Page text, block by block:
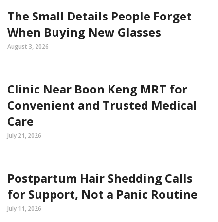
The Small Details People Forget
When Buying New Glasses
August 3, 2026
Clinic Near Boon Keng MRT for
Convenient and Trusted Medical
Care
July 21, 2026
Postpartum Hair Shedding Calls
for Support, Not a Panic Routine
July 11, 2026